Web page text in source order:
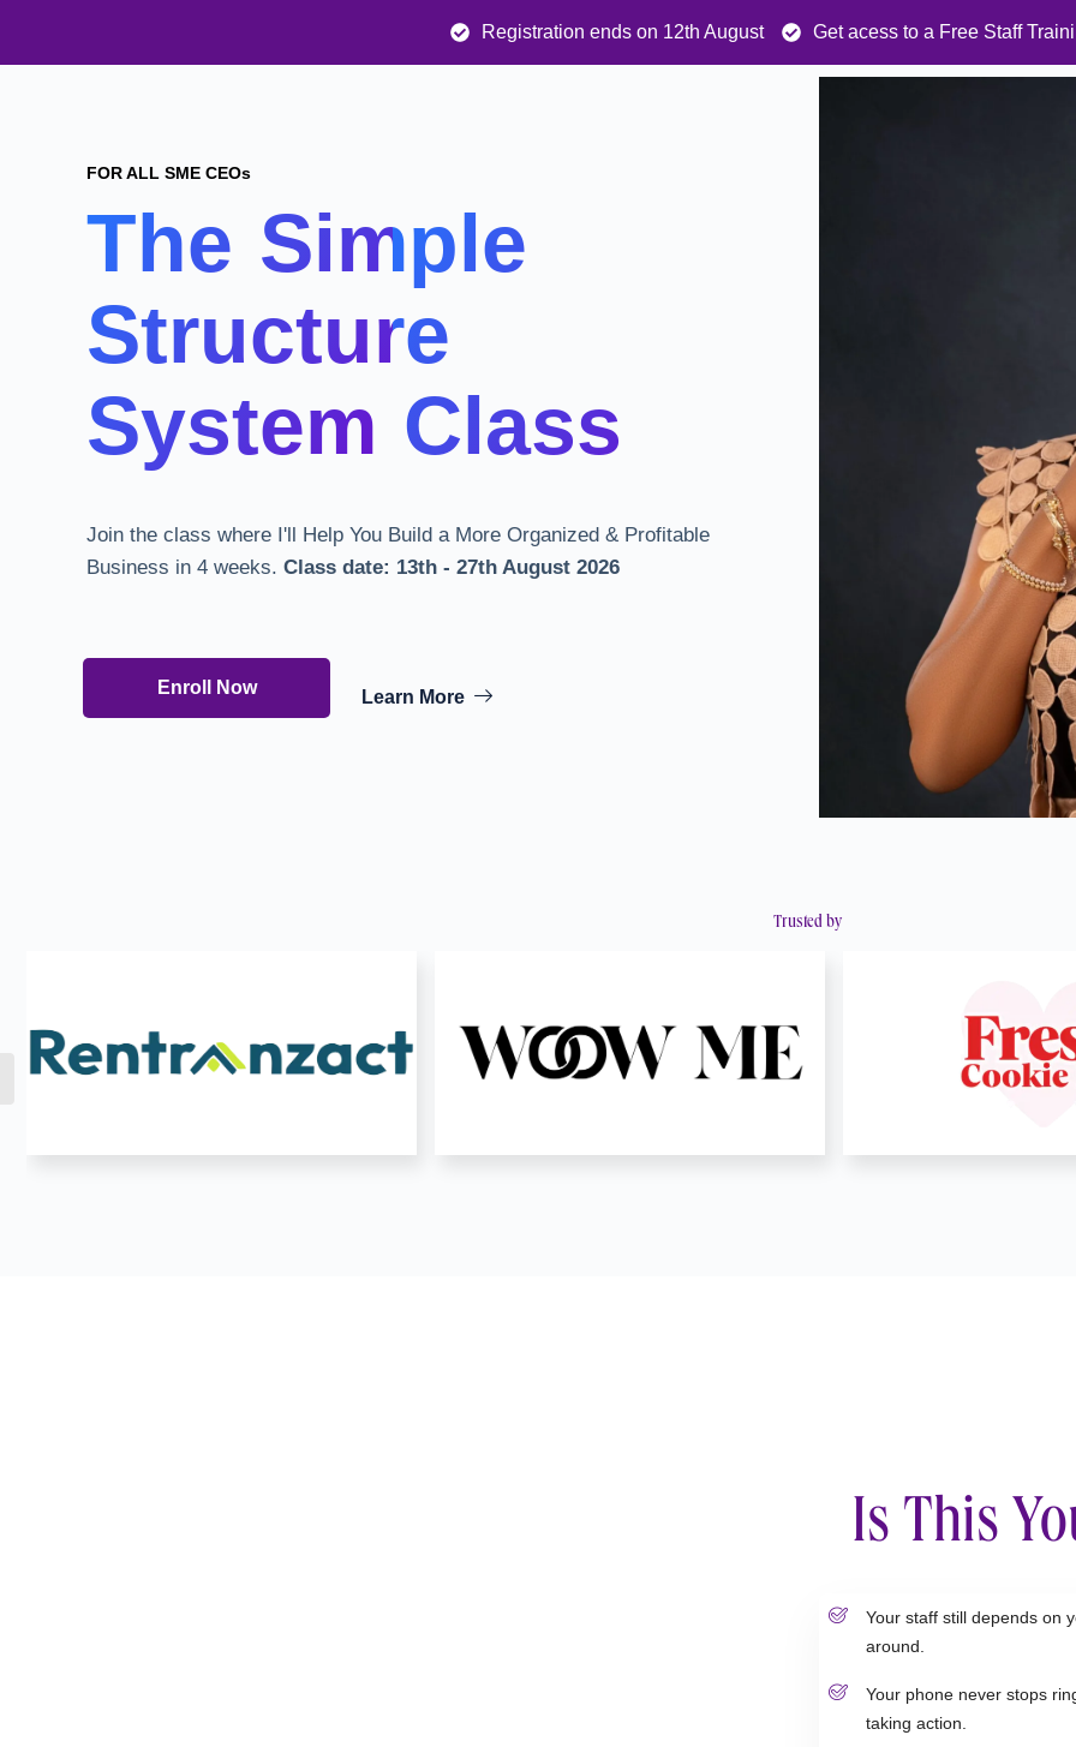
Registration ends on 12th August Get acess to a Free Staff
FOR ALL SME CEOs
The Simple
Structure
System Class
Join the class where I'll Help You Build a More Organized & Profitable
Business in 4 weeks. Class date: 13th - 27th August 2026
Enroll Now Learn More
Trusted by
Is This
Your staff still depends on
around.
Your phone never stops
taking action.